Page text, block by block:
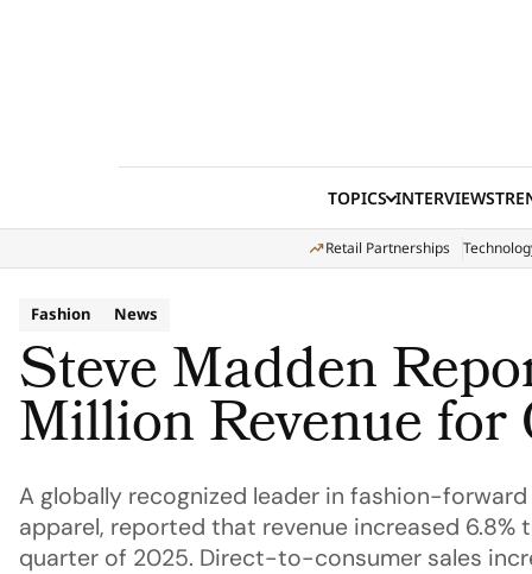
TOPICS INTERVIEWS
Retail Partnerships
Fashion News
Steve Madden
Million Revenue for
A globally recognized leader in fashion-
apparel, reported that revenue increased 6.8%
quarter of 2025. Direct-to-consumer sales